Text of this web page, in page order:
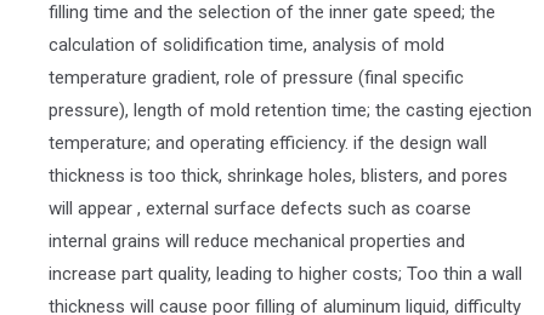
filling time and the selection of the inner gate speed; the
calculation of solidification time, analysis of mold
temperature gradient, role of pressure (final specific
pressure), length of mold retention time; the casting ejection
temperature; and operating efficiency. if the design wall
thickness is too thick, shrinkage holes, blisters, and pores
will appear , external surface defects such as coarse
internal grains will reduce mechanical properties and
increase part quality, leading to higher costs; Too thin a wall
thickness will cause poor filling of aluminum liquid, difficulty